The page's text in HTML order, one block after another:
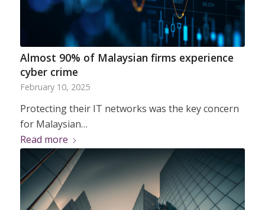
Almost 90% of Malaysian firms experience
cyber crime
February 10, 2025
Protecting their IT networks was the key concern
for Malaysian…
Read more